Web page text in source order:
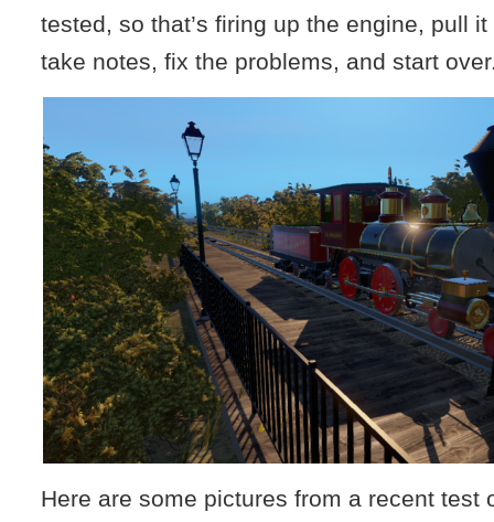
tested, so that’s firing up the engine, pull
take notes, fix the problems, and start
Here are some pictures from a recent test